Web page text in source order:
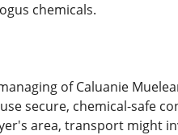
chemicals.
of Caluanie
secure, chemical-safe
area, transport might